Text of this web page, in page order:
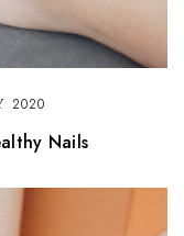
2020
Nails